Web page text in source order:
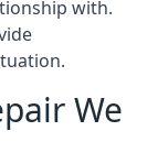
with.
We